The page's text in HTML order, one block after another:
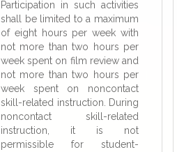
Participation in such activities
shall be limited to a maximum
of eight hours per week with
not more than two hours per
week spent on film review and
not more than two hours per
week spent on noncontact
skill-related instruction. During
noncontact skill-related
instruction, it is not
permissible for student-